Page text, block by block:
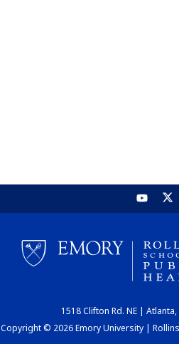
1518 Clifton Rd. NE |
Copyright © 2026 Emory University |